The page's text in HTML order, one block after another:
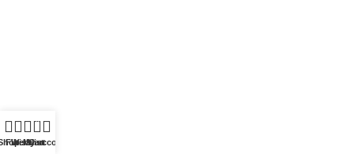
Filters
Wishlist
0
Cart
My account